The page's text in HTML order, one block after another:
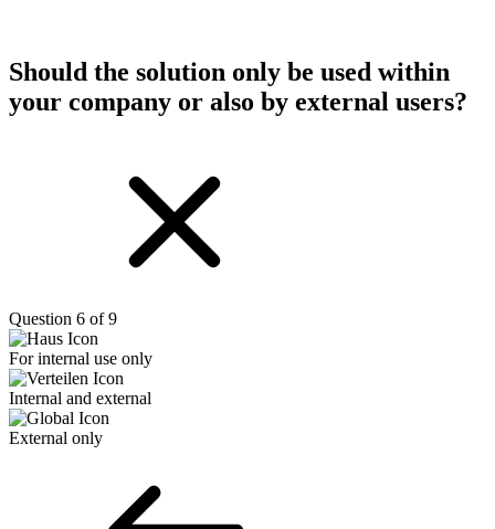
Should the solution only be used within
your company or also by external users?
Question 6 of 9
For internal use only
Internal and external
External only